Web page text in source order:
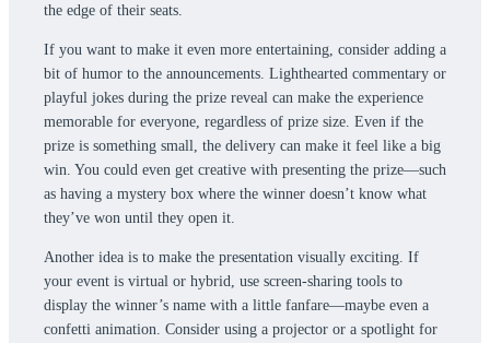
the edge of their seats.
If you want to make it even more entertaining, consider adding a
bit of humor to the announcements. Lighthearted commentary or
playful jokes during the prize reveal can make the experience
memorable for everyone, regardless of prize size. Even if the
prize is something small, the delivery can make it feel like a big
win. You could even get creative with presenting the prize—such
as having a mystery box where the winner doesn’t know what
they’ve won until they open it.
Another idea is to make the presentation visually exciting. If
your event is virtual or hybrid, use screen-sharing tools to
display the winner’s name with a little fanfare—maybe even a
confetti animation. Consider using a projector or a spotlight for